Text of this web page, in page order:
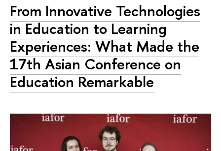
From Innovative Technologies
in Education to Learning
Experiences: What Made the
17th Asian Conference on
Education Remarkable